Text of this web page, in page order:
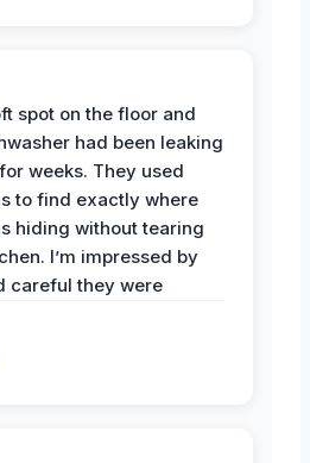
spot on the floor and
had been leaking
weeks. They used
to find exactly where
hiding without tearing
I’m impressed by
careful they were